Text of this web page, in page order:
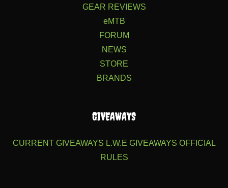
GEAR REVIEWS
eMTB
FORUM
NEWS
STORE
BRANDS
GIVEAWAYS
CURRENT GIVEAWAYS L.W.E GIVEAWAYS OFFICIAL
RULES